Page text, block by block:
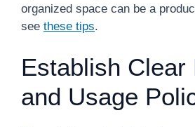
organized space can be a
see these tips.
Establish Clear
and Usage